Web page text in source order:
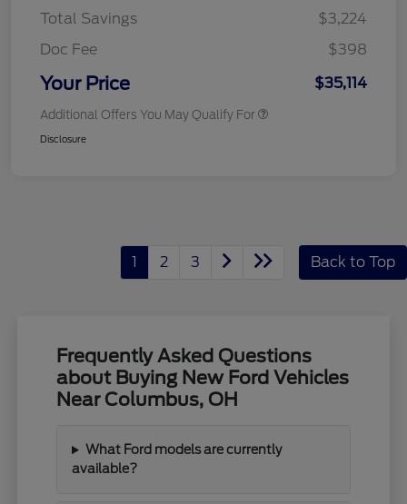
Total Savings
$3,224
Doc Fee
$398
Your Price $35,114
Additional Offers You May Qualify For
Disclosure
1 2 3 Back to Top
Frequently Asked Questions
about Buying New Ford Vehicles
Near Columbus, OH
What Ford models are currently
available?